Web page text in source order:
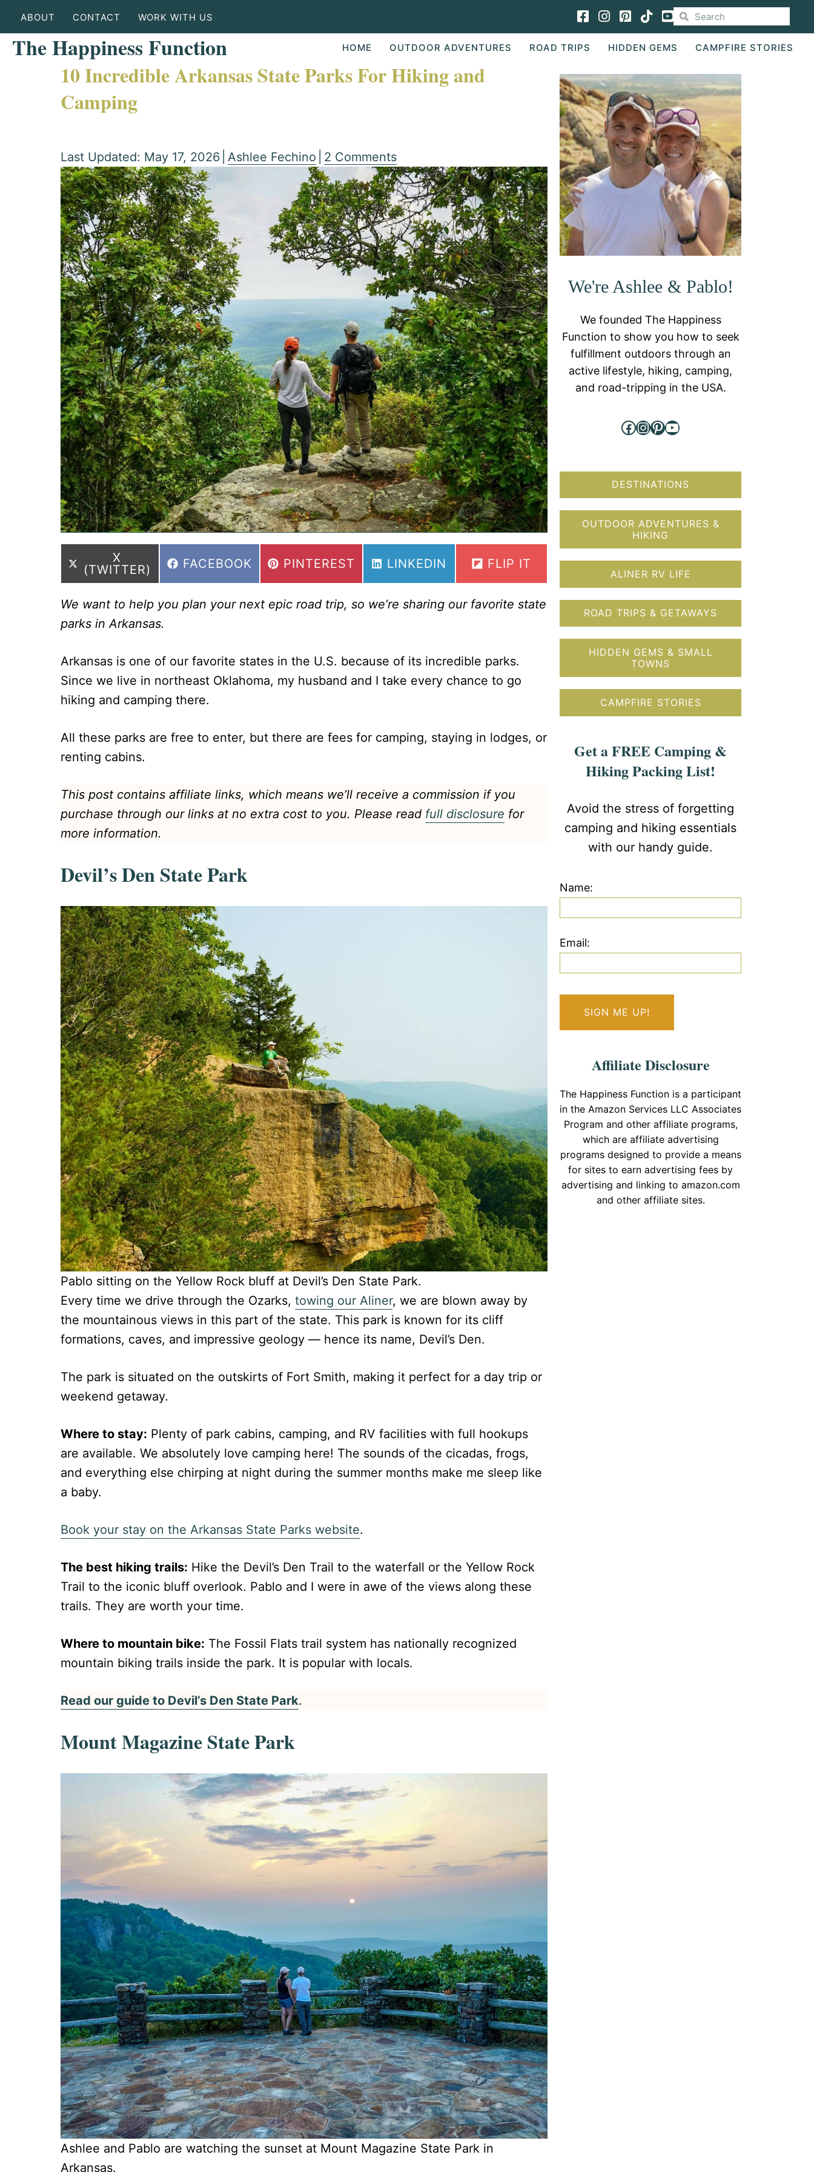
ABOUT CONTACT WORK WITH US Facebook
Instagram
Pinterest
TikTok
The Happiness Function HOME OUTDOOR ADVENTURES ROAD TRIPS HIDDEN GEMS CAMPFIRE STORIES
10 Incredible Arkansas State Parks For Hiking and
Camping
Last Updated: May 17, 2026 Ashlee Fechino 2 Comments
SHARE
ON
X
(TWITTER)
SHARE
FACEBOOK
SHARE
PINTEREST
SHARE
LINKEDIN
SHARE
FLIP IT
We want to help you plan your next epic road trip, so we’re sharing our favorite state
parks in Arkansas.
Arkansas is one of our favorite states in the U.S. because of its incredible parks.
Since we live in northeast Oklahoma, my husband and I take every chance to go
hiking and camping there.
All these parks are free to enter, but there are fees for camping, staying in lodges, or
renting cabins.
This post contains affiliate links, which means we’ll receive a commission if you
purchase through our links at no extra cost to you. Please read full disclosure for
more information.
Devil’s Den State Park
Pablo sitting on the Yellow Rock bluff at Devil’s Den State Park.
Every time we drive through the Ozarks, towing our Aliner, we are blown away by
the mountainous views in this part of the state. This park is known for its cliff
formations, caves, and impressive geology — hence its name, Devil’s Den.
The park is situated on the outskirts of Fort Smith, making it perfect for a day trip or
weekend getaway.
Where to stay: Plenty of park cabins, camping, and RV facilities with full hookups
are available. We absolutely love camping here! The sounds of the cicadas, frogs,
and everything else chirping at night during the summer months make me sleep like
a baby.
Book your stay on the Arkansas State Parks website.
The best hiking trails: Hike the Devil’s Den Trail to the waterfall or the Yellow Rock
Trail to the iconic bluff overlook. Pablo and I were in awe of the views along these
trails. They are worth your time.
Where to mountain bike: The Fossil Flats trail system has nationally recognized
mountain biking trails inside the park. It is popular with locals.
Read our guide to Devil’s Den State Park.
Mount Magazine State Park
Ashlee and Pablo are watching the sunset at Mount Magazine State Park in
Arkansas.
We're Ashlee & Pablo!
We founded The Happiness
Function to show you how to seek
fulfillment outdoors through an
active lifestyle, hiking, camping,
and road-tripping in the USA.
Facebook
Instagram
Pinterest
YouTube
DESTINATIONS
OUTDOOR ADVENTURES &
HIKING
ALINER RV LIFE
ROAD TRIPS & GETAWAYS
HIDDEN GEMS & SMALL
TOWNS
CAMPFIRE STORIES
Get a FREE Camping &
Hiking Packing List!
Avoid the stress of forgetting
camping and hiking essentials
with our handy guide.
Name:
Email:
Affiliate Disclosure
The Happiness Function is a participant
in the Amazon Services LLC Associates
Program and other affiliate programs,
which are affiliate advertising
programs designed to provide a means
for sites to earn advertising fees by
advertising and linking to amazon.com
and other affiliate sites.